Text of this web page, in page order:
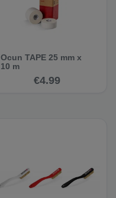
Ocun TAPE 25 mm x
10 m
€4.99